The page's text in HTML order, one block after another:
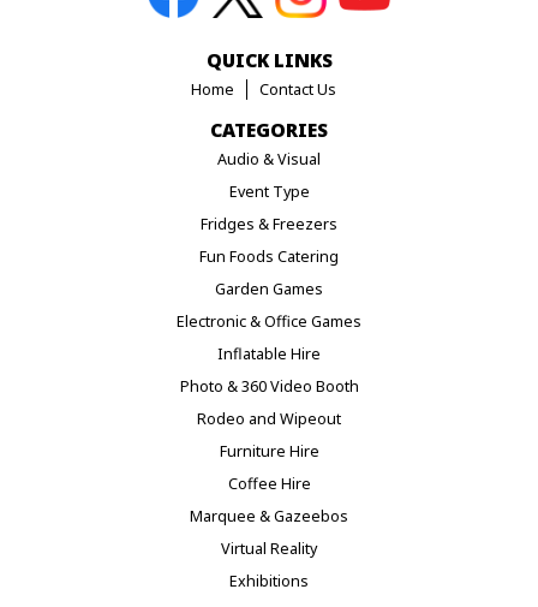
QUICK LINKS
Home Contact Us
CATEGORIES
Audio & Visual
Event Type
Fridges & Freezers
Fun Foods Catering
Garden Games
Electronic & Office Games
Inflatable Hire
Photo & 360 Video Booth
Rodeo and Wipeout
Furniture Hire
Coffee Hire
Marquee & Gazeebos
Virtual Reality
Exhibitions